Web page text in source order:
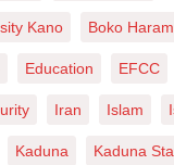
Kano Boko Haram
Education EFCC
Iran Islam
Kaduna Kaduna